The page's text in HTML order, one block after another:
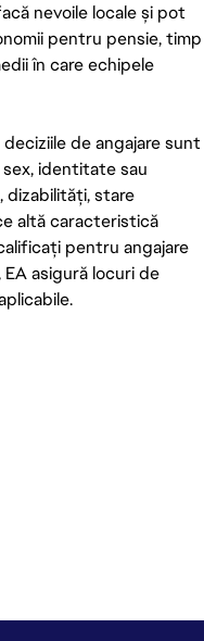
nevoile locale și pot
pentru pensie, timp
în care echipele
de angajare sunt
sex, identitate sau
dizabilități, stare
altă caracteristică
pentru angajare
asigură locuri de